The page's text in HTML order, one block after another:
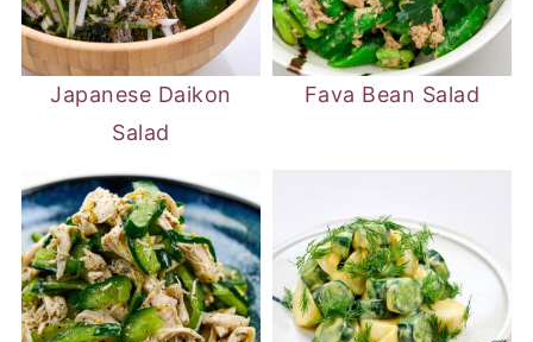
Japanese Daikon
Salad
Fava Bean Salad